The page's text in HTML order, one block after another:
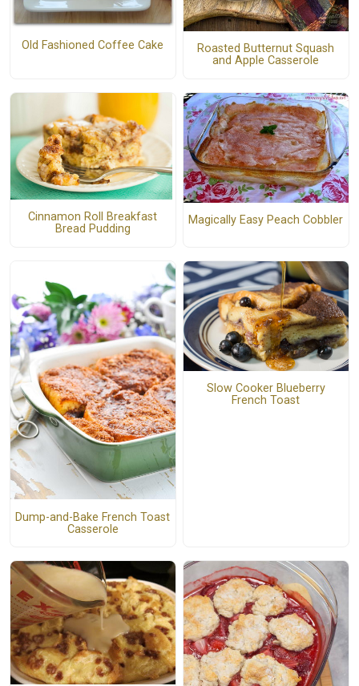
Old Fashioned Coffee Cake
Roasted Butternut Squash
and Apple Casserole
Cinnamon Roll Breakfast
Bread Pudding
Magically Easy Peach Cobbler
Dump-and-Bake French Toast
Casserole
Slow Cooker Blueberry
French Toast